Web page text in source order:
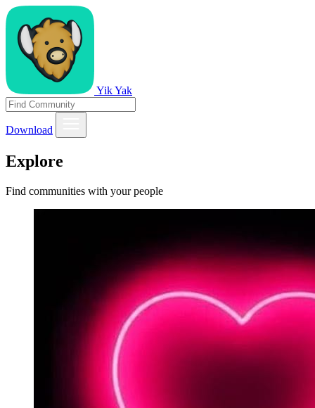
Yik Yak
Download
Explore
Find communities with your people